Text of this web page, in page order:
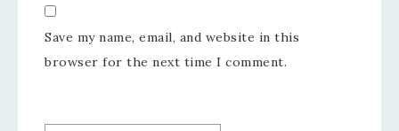
Save my name, email, and website in this
browser for the next time I comment.